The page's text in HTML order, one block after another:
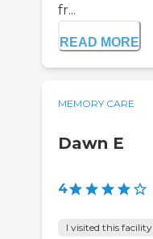
fr...
READ MORE
MEMORY CARE
Dawn E
4
I visited this facility